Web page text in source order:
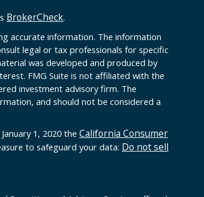
BrokerCheck.
accurate information. The information
legal or tax professionals for specific
was developed and produced by
FMG Suite is not affiliated with the
investment advisory firm. The
and should not be considered a
1, 2020 the California Consumer
to safeguard your data: Do not sell